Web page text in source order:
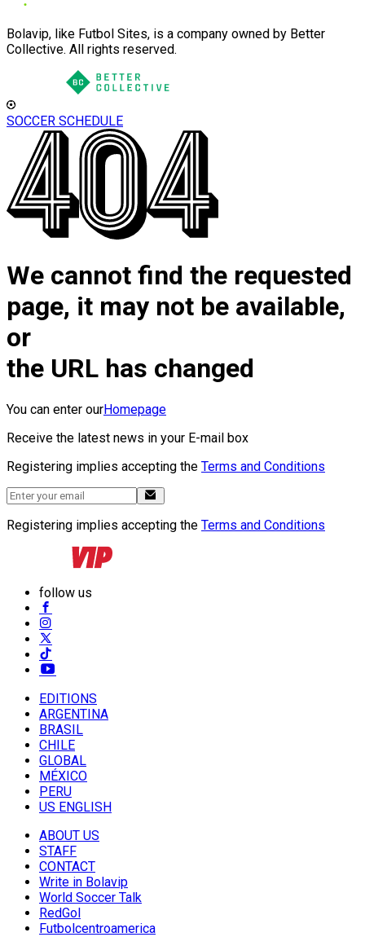
Bolavip, like Futbol Sites, is a company owned by Better
Collective. All rights reserved.
SOCCER SCHEDULE
We cannot find the requested
page, it may not be available,
or
the URL has changed
You can enter ourHomepage
Receive the latest news in your E-mail box
Registering implies accepting the Terms and Conditions
Registering implies accepting the Terms and Conditions
follow us
EDITIONS
ARGENTINA
BRASIL
CHILE
GLOBAL
MÉXICO
PERU
US ENGLISH
ABOUT US
STAFF
CONTACT
Write in Bolavip
World Soccer Talk
RedGol
Futbolcentroamerica